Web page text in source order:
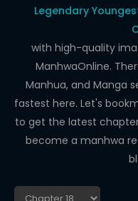
Legendary
with high-quality
ManhwaOnline.
Manhua, and Manga
fastest here. Let's
to get the latest
become a manhwa